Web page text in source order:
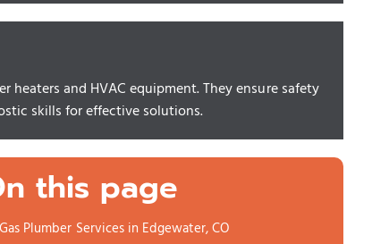
and HVAC equipment. They ensure safety
skills for effective solutions.
this page
Gas Plumber Services in Edgewater, CO